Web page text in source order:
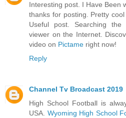
Interesting post. I Have Been
thanks for posting. Pretty
Useful post. Searching
viewer on the Internet.
video on Pictame right now!
Reply
Channel Tv Broadcast 2019
High School Football is
USA. Wyoming High School